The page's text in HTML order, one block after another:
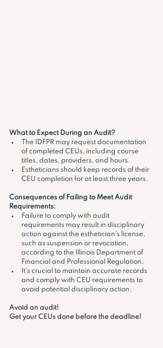
What to Expect During an Audit?
The IDFPR may request documentation
of completed CEUs, including course
titles, dates, providers, and hours.
Estheticians should keep records of their
CEU completion for at least three years.
Consequences of Failing to Meet Audit
Requirements:
Failure to comply with audit
requirements may result in disciplinary
action against the esthetician's license,
such as suspension or revocation,
according to the Illinois Department of
Financial and Professional Regulation.
It's crucial to maintain accurate records
and comply with CEU requirements to
avoid potential disciplinary action.
Avoid an audit!
Get your CEUs done before the deadline!